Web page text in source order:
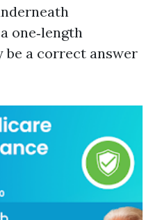
one‑length
be a correct answer